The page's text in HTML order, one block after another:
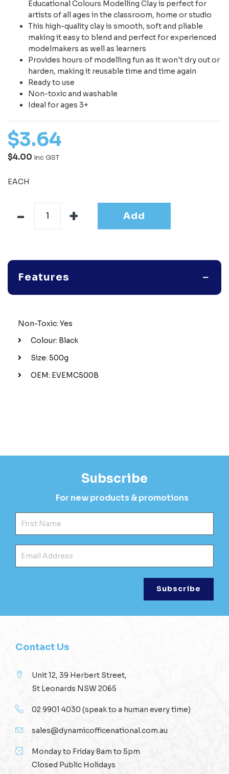
Educational Colours Modelling Clay is perfect for
artists of all ages in the classroom, home or studio
This high-quality clay is smooth, soft and pliable
making it easy to blend and perfect for experienced
modelmakers as well as learners
Provides hours of modelling fun as it won't dry out or
harden, making it reusable time and time again
Ready to use
Non-toxic and washable
Ideal for ages 3+
$3.64
$4.00 Inc GST
EACH
Add
Features
Non-Toxic: Yes
Colour: Black
Size: 500g
OEM: EVEMC500B
Subscribe
For new products & promotions
Contact Us
Unit 12, 39 Herbert Street,
St Leonards NSW 2065
02 9901 4030 (speak to a human every time)
sales@dynamicofficenational.com.au
Monday to Friday 8am to 5pm
Closed Public Holidays